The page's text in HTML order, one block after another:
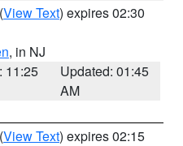
(View Text) expires 02:30
, in NJ
11:25
Updated: 01:45
AM
(View Text) expires 02:15